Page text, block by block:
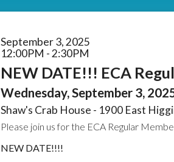
September 3, 2025
12:00PM - 2:30PM
NEW DATE!!! ECA
Wednesday, September 3,
Shaw's Crab House - 1900 East
Please join us for the ECA Regular
NEW DATE!!!!